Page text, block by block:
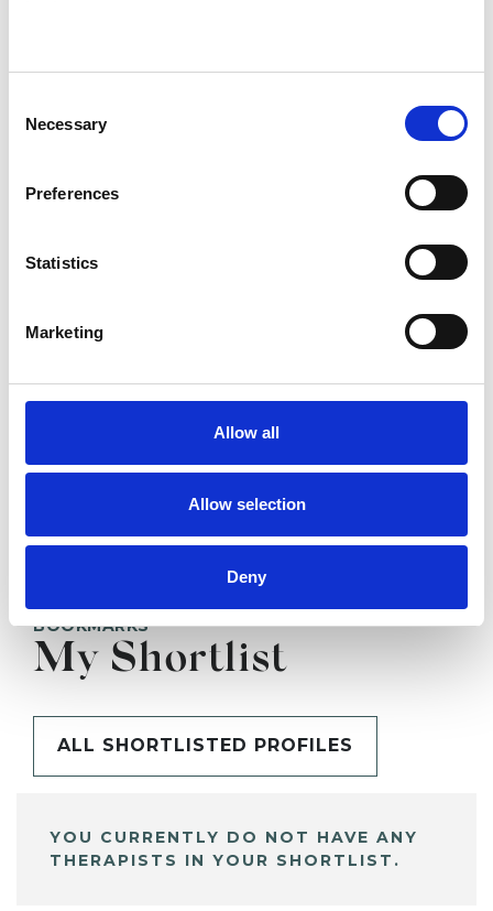
Selection
Necessary
Preferences
Statistics
Marketing
Allow all
Allow selection
Deny
SHOW CONTACT DETAILS
BOOKMARKS
My Shortlist
ALL SHORTLISTED PROFILES
YOU CURRENTLY DO NOT HAVE ANY
THERAPISTS IN YOUR SHORTLIST.